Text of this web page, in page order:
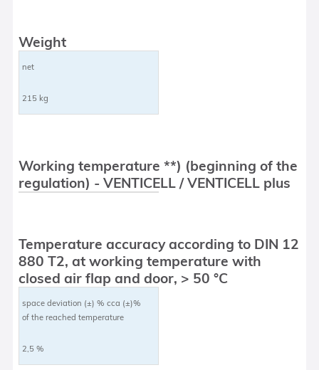
Weight
net
215 kg
Working temperature **) (beginning of the
regulation) - VENTICELL / VENTICELL plus
Temperature accuracy according to DIN 12
880 T2, at working temperature with
closed air flap and door, > 50 °C
space deviation (±) % cca (±)%
of the reached temperature
2,5 %